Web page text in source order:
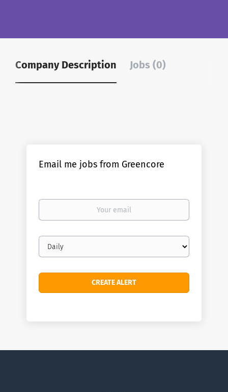
Company Description Jobs (0)
Email me jobs from Greencore
Your
Email
frequency